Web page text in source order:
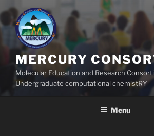
Skip
content
MERCURY
Molecular Education and Research
Undergraduate computational chemistRY
Menu